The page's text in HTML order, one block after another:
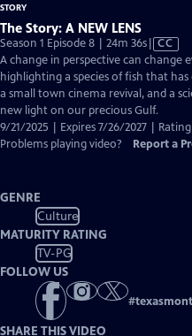
The Story: A NEW LENS
Season 1 Episode 8 | 24m 36sVideo
has
Closed
Captions
CC
A change in perspective can change
highlighting a species of fish that
a small town cinema revival, and a
new light on our precious Gulf.
9/21/2025 | Expires 7/26/2027 | Rating
Problems playing video?
Report a
GENRE
Culture
MATURITY RATING
TV-PG
FOLLOW US
#
SHARE THIS VIDEO